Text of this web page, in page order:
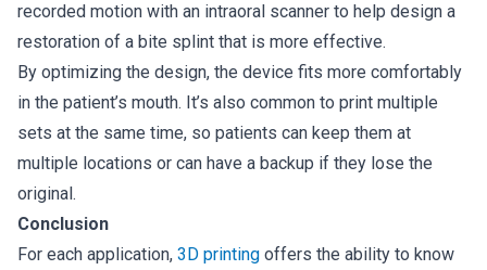
recorded motion with an intraoral scanner to help design a
restoration of a bite splint that is more effective.
By optimizing the design, the device fits more comfortably
in the patient’s mouth. It’s also common to print multiple
sets at the same time, so patients can keep them at
multiple locations or can have a backup if they lose the
original.
Conclusion
For each application, 3D printing offers the ability to know